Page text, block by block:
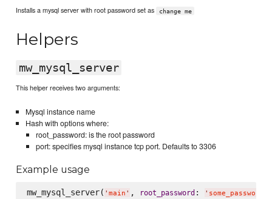
Installs a mysql server with root password set as change me
Helpers
mw_mysql_server
This helper receives two arguments:
Mysql instance name
Hash with options where:
root_password: is the root password
port: specifies mysql instance tcp port. Defaults to 3306
Example usage
mw_mysql_server( ' main ' , root_password: ' some_password